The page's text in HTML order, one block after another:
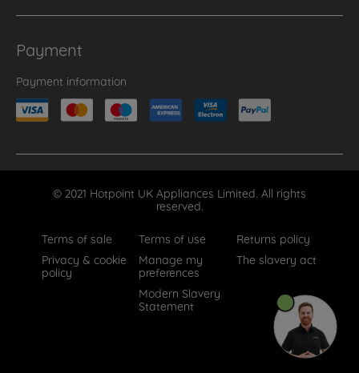
Payment
Payment information
© 2021 Hotpoint UK Appliances Limited. All rights
reserved.
Terms of sale
Terms of use
Returns policy
Privacy & cookie
policy
Manage my
preferences
The slavery act
Modern Slavery
Statement